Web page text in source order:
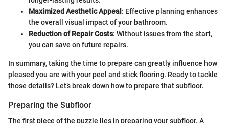
Maximized Aesthetic Appeal : Effective planning enhances
the overall visual impact of your bathroom.
Reduction of Repair Costs: Without issues from the start,
you can save on future repairs.
In summary, taking the time to prepare can greatly influence how
pleased you are with your peel and stick flooring. Ready to tackle
those details? Let’s break down how to prepare that subfloor.
Preparing the Subfloor
The first piece of the puzzle lies in preparing your subfloor. A